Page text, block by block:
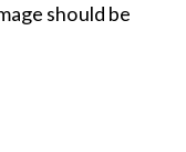
should be